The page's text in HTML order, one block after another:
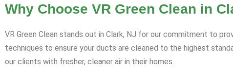
Why Choose VR Green Clean in
VR Green Clean stands out in Clark, NJ for our commitment to
techniques to ensure your ducts are cleaned to the highest
our clients with fresher, cleaner air in their homes.